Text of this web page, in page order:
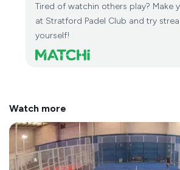
Tired of watchin others play? Make
at Stratford Padel Club and try
yourself!
Watch more